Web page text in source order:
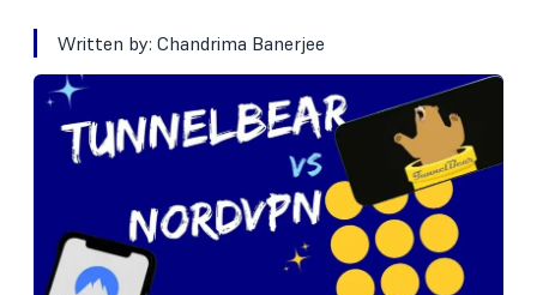
Written by: Chandrima Banerjee